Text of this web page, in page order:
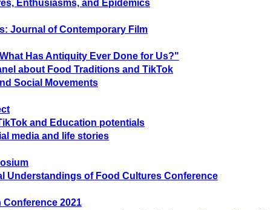
Enthusiasms, and Epidemics
Journal of Contemporary Film
Has Antiquity Ever Done for Us?"
about Food Traditions and TikTok
Social Movements
and Education potentials
media and life stories
Understandings of Food Cultures Conference
2021